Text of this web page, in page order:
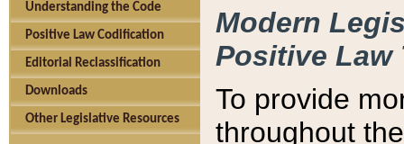
Understanding the Code
Positive Law Codification
Editorial Reclassification
Downloads
Other Legislative Resources
Modern
Positive Law
To provide
throughout